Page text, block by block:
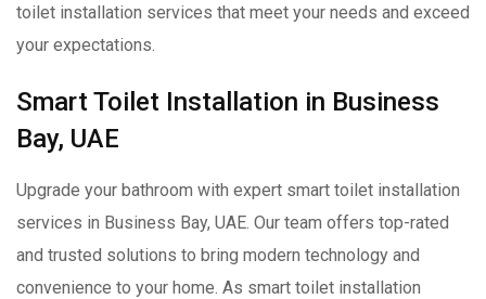
toilet installation services that meet your needs and exceed
your expectations.
Smart Toilet Installation in Business
Bay, UAE
Upgrade your bathroom with expert smart toilet installation
services in Business Bay, UAE. Our team offers top-rated
and trusted solutions to bring modern technology and
convenience to your home. As smart toilet installation